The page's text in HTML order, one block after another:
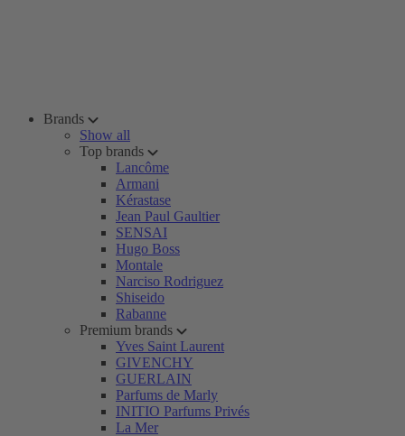
Brands
Show all
Top brands
Lancôme
Armani
Kérastase
Jean Paul Gaultier
SENSAI
Hugo Boss
Montale
Narciso Rodriguez
Shiseido
Rabanne
Premium brands
Yves Saint Laurent
GIVENCHY
GUERLAIN
Parfums de Marly
INITIO Parfums Privés
La Mer